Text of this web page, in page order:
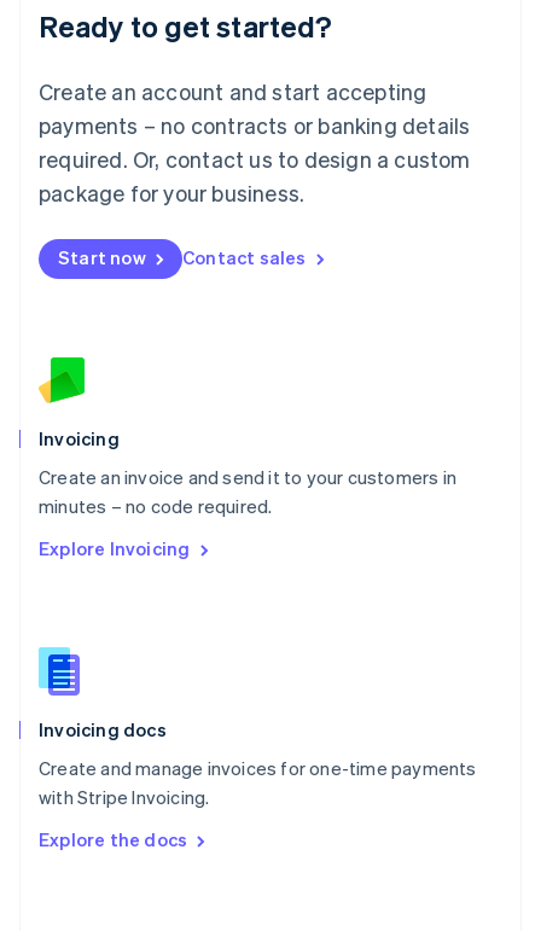
Ready to get started?
Create an account and start accepting
payments – no contracts or banking details
required. Or, contact us to design a custom
package for your business.
Start now Contact sales
Invoicing
Create an invoice and send it to your customers in
minutes – no code required.
Explore Invoicing
Invoicing docs
Create and manage invoices for one-time payments
with Stripe Invoicing.
Explore the docs
English
Luxembourg
Mainland China
简体中文
Malaysia
English 简体中文
Malta
Mexico
EspañolEnglish
Netherlands
English
Norway
Poland
English
Portugal
Português English
English
English
Slovenia
Spain
Sweden
Svenska English
DeutschFrançais Italiano